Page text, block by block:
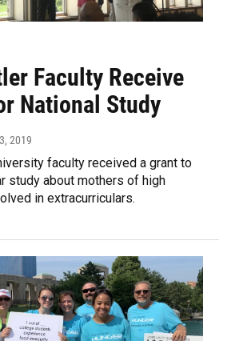
Faculty Receive
National Study
2019
faculty received a grant to
study about mothers of high
in extracurriculars.